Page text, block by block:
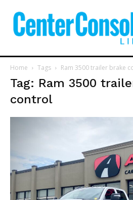
Home Tags Ram 3500 trailer brake
Tag: Ram 3500
control